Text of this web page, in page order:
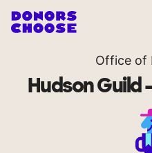
Office of
Hudson Guild